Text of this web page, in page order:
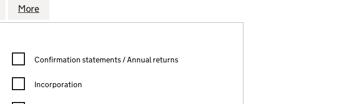
(06749188)LIMITED (06749188)
PRO MANAGEMENT LIMITED (06749188)
for FIRST TOUCH PRO MANAGEMENT LIMITED (06749188)
More
selecting an input will reload the page.
Confirmation statement filters, selecting an input will reload the page.
Confirmation statements / Annual returns
Incorporation